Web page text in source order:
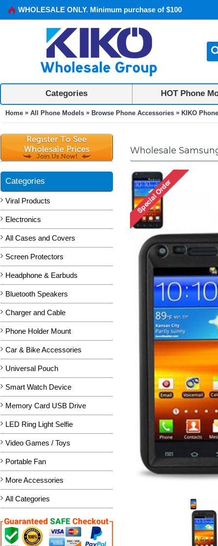
WHOLESALE ONLY. Minimum purchase of $100
Categories HOT Phone
Home » All Phone Models » Browse Phone Accessories » KIKO
Categories
Viral Products
Electronics
All Cases and Covers
Screen Protectors
Headphone & Earbuds
Bluetooth Speakers
Charger and Cable
Phone Holder Mount
Car & Bike Accessories
Universal Pouch
Smart Watch Device
Memory Card USB Drive
LED Ring Light Selfie
Video Games / Toys
Portable Fan
More Accessories
All Categories
Wholesale